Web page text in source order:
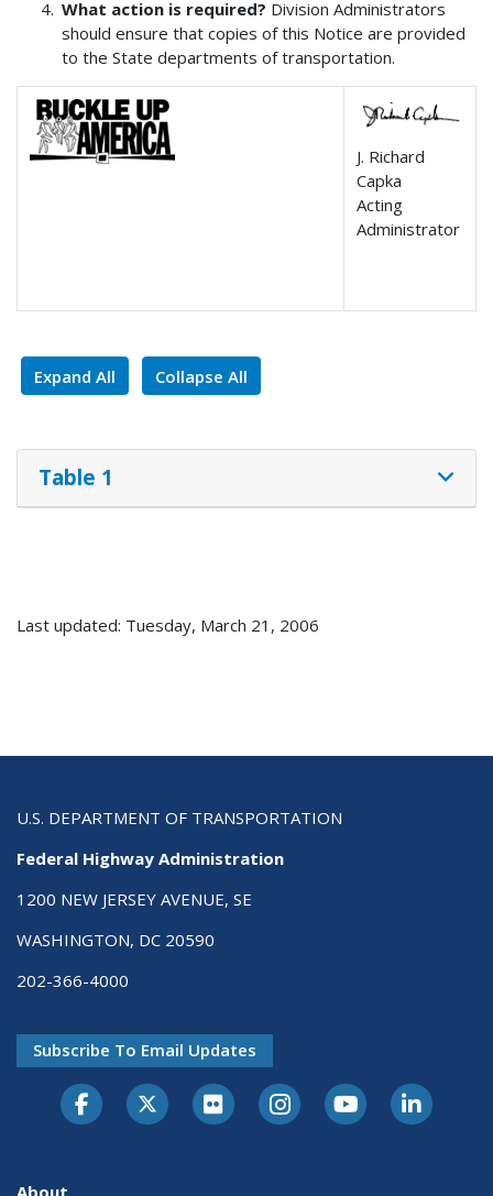
What action is required? Division Administrators
should ensure that copies of this Notice are provided
to the State departments of transportation.
J. Richard
Capka
Acting
Administrator
Expand All Collapse All
Table 1
Last updated: Tuesday, March 21, 2006
U.S. DEPARTMENT OF TRANSPORTATION
Federal Highway Administration
1200 NEW JERSEY AVENUE, SE
WASHINGTON, DC 20590
202-366-4000
Subscribe To Email Updates